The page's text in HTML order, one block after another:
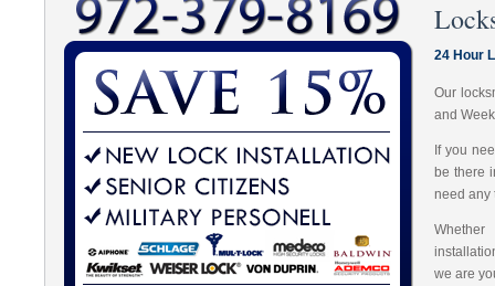
24 Hour
Our
and
If you
be there
need any
we are